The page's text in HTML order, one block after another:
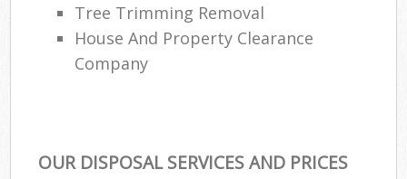
Tree Trimming Removal
House And Property Clearance
Company
OUR DISPOSAL SERVICES AND PRICES